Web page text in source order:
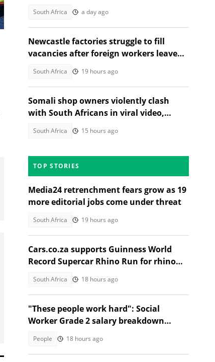
South Africa a day ago
Newcastle factories struggle to fill
vacancies after foreign workers leave
South Africa 19 hours ago
Somali shop owners violently clash
with South Africans in viral video,
South Africa 15 hours ago
TOP STORIES
Media24 retrenchment fears grow as 19
more editorial jobs come under threat
South Africa 19 hours ago
Cars.co.za supports Guinness World
Record Supercar Rhino Run for rhino
South Africa 18 hours ago
"These people work hard": Social
Worker Grade 2 salary breakdown
People 18 hours ago